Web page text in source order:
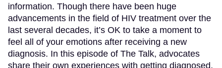
information. Though there have been huge
advancements in the field of HIV treatment over the
last several decades, it’s OK to take a moment to
feel all of your emotions after receiving a new
diagnosis. In this episode of The Talk, advocates
share their own experiences with getting diagnosed,